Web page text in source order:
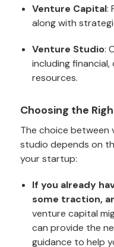
Venture Capital:
along with
Venture Studio:
including
resources.
Choosing the
The choice between
studio depends on
your startup:
If you already
some traction,
venture capital
can provide the
guidance to help